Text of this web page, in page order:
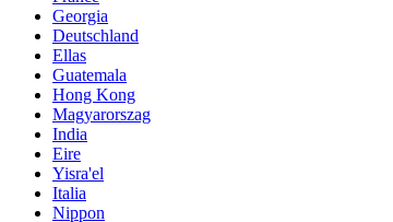
Georgia
Deutschland
Ellas
Guatemala
Hong Kong
Magyarorszag
India
Eire
Yisra'el
Italia
Nippon